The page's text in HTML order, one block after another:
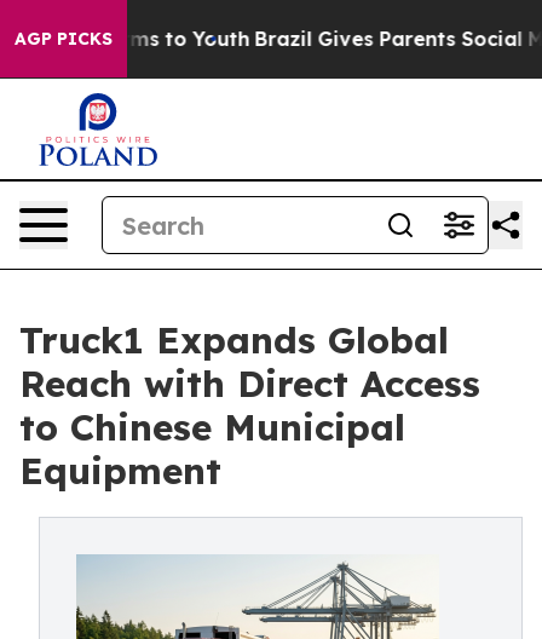
AGP PICKS
Harms to Youth Brazil Gives Parents Social
Truck1 Expands Global
Reach with Direct Access
to Chinese Municipal
Equipment